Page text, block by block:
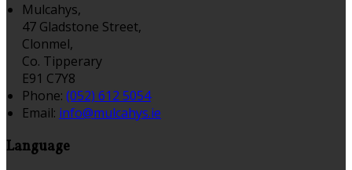
Mulcahys,
47 Gladstone Street,
Clonmel,
Co. Tipperary
E91 C7Y8
Phone: (052) 612 5054
Email: info@mulcahys.ie
Language